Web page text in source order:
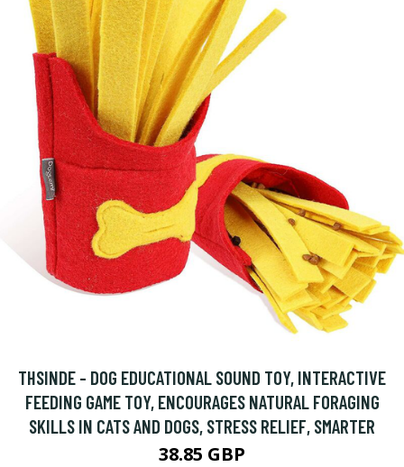
THSINDE - DOG EDUCATIONAL SOUND TOY, INTERACTIVE
FEEDING GAME TOY, ENCOURAGES NATURAL FORAGING
SKILLS IN CATS AND DOGS, STRESS RELIEF, SMARTER
38.85 GBP